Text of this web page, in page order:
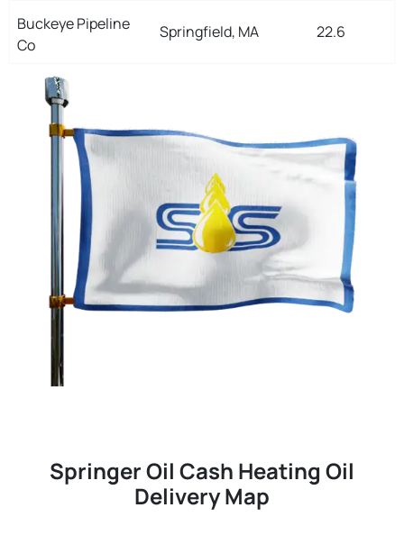
Buckeye Pipeline
Co
Springfield, MA 22.6
Springer Oil Cash Heating Oil
Delivery Map